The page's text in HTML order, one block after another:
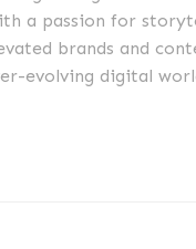
a passion for
brands and
evolving digital